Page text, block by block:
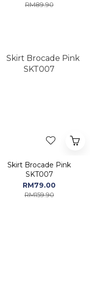
RM89.90
Skirt Brocade Pink
SKT007
RM79.00
RM159.90